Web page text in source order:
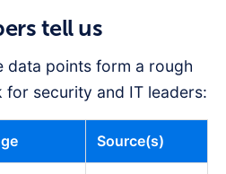
tell us
data points form a rough
for security and IT leaders:
Source(s)